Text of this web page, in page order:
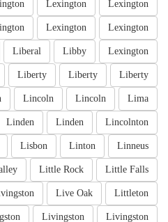
Lexington
Lexington
Lexington
Lexington
Lexington
Libby
Liberal
Liberty
Liberty
Liberty
Lima
Lincoln
Lincoln
Lincolnton
Linden
Linden
Linneus
Linton
Lisbon
Little Falls
Little Rock
Littleton
Live Oak
Livingston
Livingston